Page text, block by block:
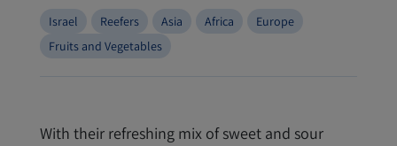
Israel Reefers Asia Africa
Europe
Fruits and Vegetables
With their refreshing mix of sweet and sour